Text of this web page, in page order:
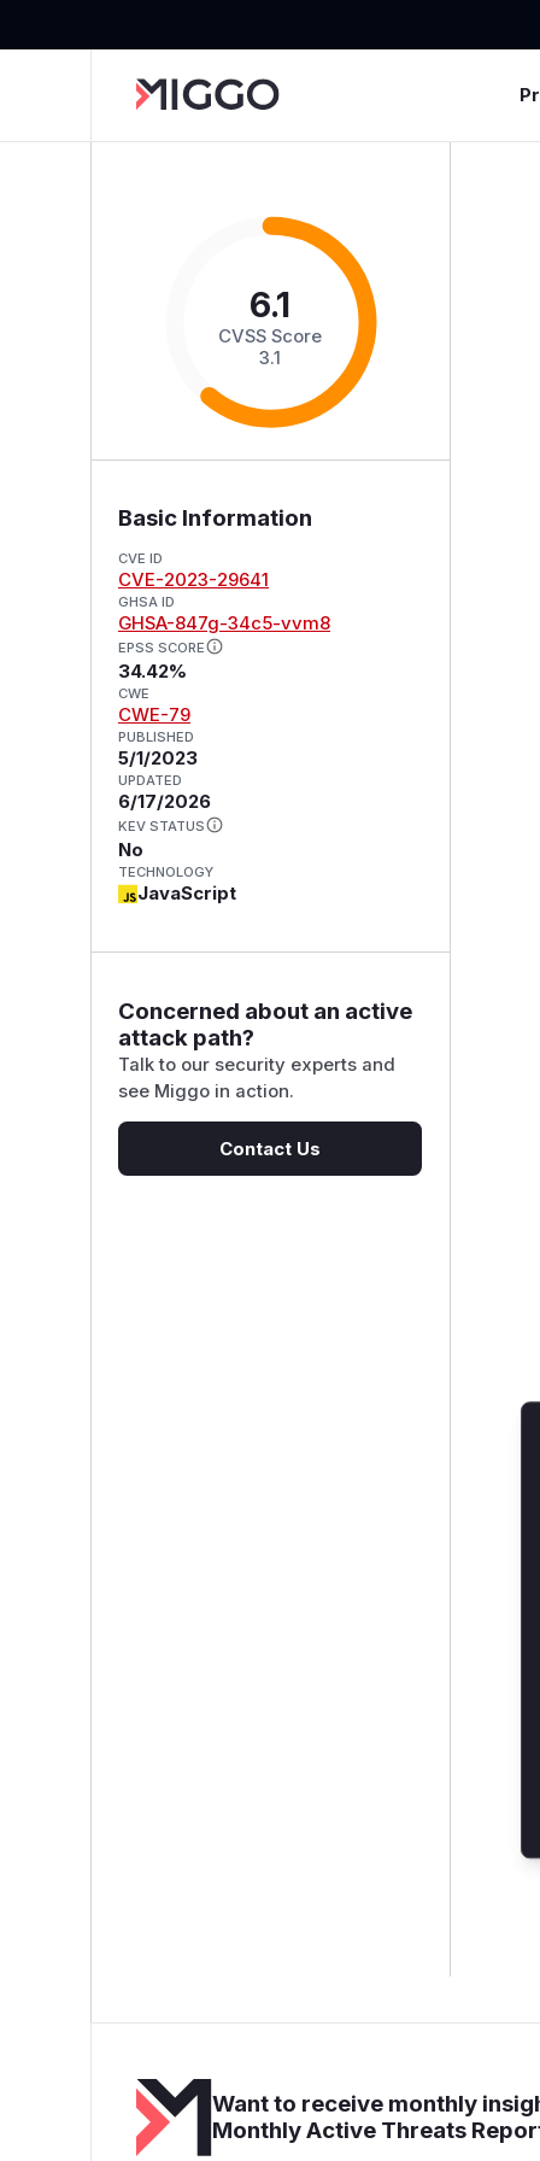
6.1
CVSS Score
3.1
Basic Information
CVE ID
CVE-2023-29641
GHSA ID
GHSA-847g-34c5-vvm8
EPSS SCORE
34.42%
CWE
CWE-79
PUBLISHED
5/1/2023
UPDATED
6/17/2026
KEV STATUS
No
TECHNOLOGY
JavaScript
Concerned about an active
attack path?
Talk to our security experts and
see Miggo in action.
Contact Us
Want to receive monthly
Monthly Active Threats